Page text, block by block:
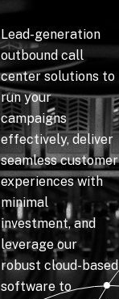
Lead-generation
outbound call
center solutions to
run your
campaigns
effectively, deliver
seamless customer
experiences with
minimal
investment, and
leverage our
robust cloud-based
software to